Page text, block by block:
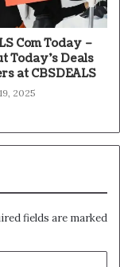
Com Today –
Today’s Deals
at CBSDEALS
2025
fields are marked